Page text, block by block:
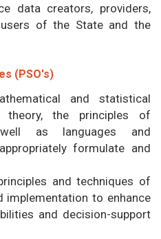
data creators, providers,
of the State and the
(PSO's)
and statistical
theory, the principles of
as languages and
formulate and
and techniques of
implementation to enhance
and decision-support